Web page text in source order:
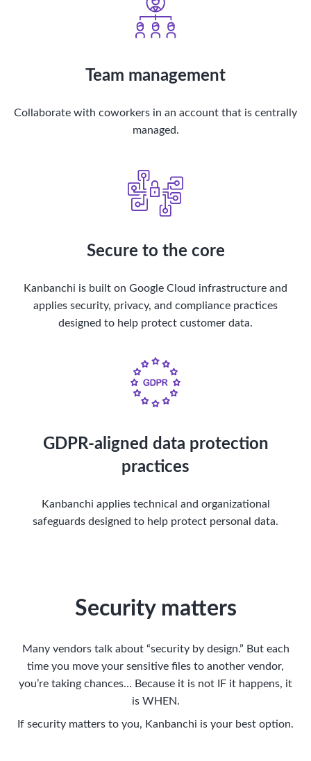
Team management
Collaborate with coworkers in an account that is centrally
managed.
Secure to the core
Kanbanchi is built on Google Cloud infrastructure and
applies security, privacy, and compliance practices
designed to help protect customer data.
GDPR-aligned data protection
practices
Kanbanchi applies technical and organizational
safeguards designed to help protect personal data.
Security matters
Many vendors talk about “security by design.” But each
time you move your sensitive files to another vendor,
you’re taking chances… Because it is not IF it happens, it
is WHEN.
If security matters to you, Kanbanchi is your best option.